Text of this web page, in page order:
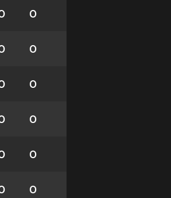
0
0
0
0
0
0